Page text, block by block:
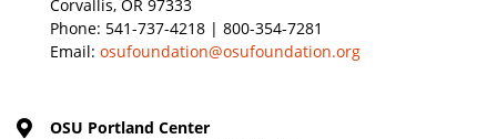
Corvallis, OR 97333
Phone: 541-737-4218 | 800-354-7281
Email: osufoundation@osufoundation.org
OSU Portland Center